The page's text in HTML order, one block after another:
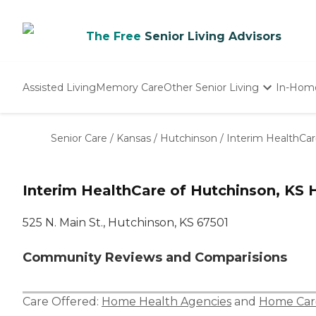
The Free Senior Living Advisors
Assisted LivingMemory CareOther Senior Living
Nursing Homes
In-
Senior Care / Kansas / Hutchinson / Interim
Interim HealthCare of Hutchinson, KS
525 N. Main St., Hutchinson, KS 67501
Community Reviews and Comparisions
Care Offered: Home Health Agencies and Home